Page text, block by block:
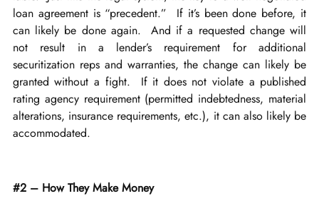
loan agreement is “precedent.” If it’s been done before, it
can likely be done again. And if a requested change will
not result in a lender’s requirement for additional
securitization reps and warranties, the change can likely be
granted without a fight. If it does not violate a published
rating agency requirement (permitted indebtedness, material
alterations, insurance requirements, etc.), it can also likely be
accommodated.
#2 – How They Make Money